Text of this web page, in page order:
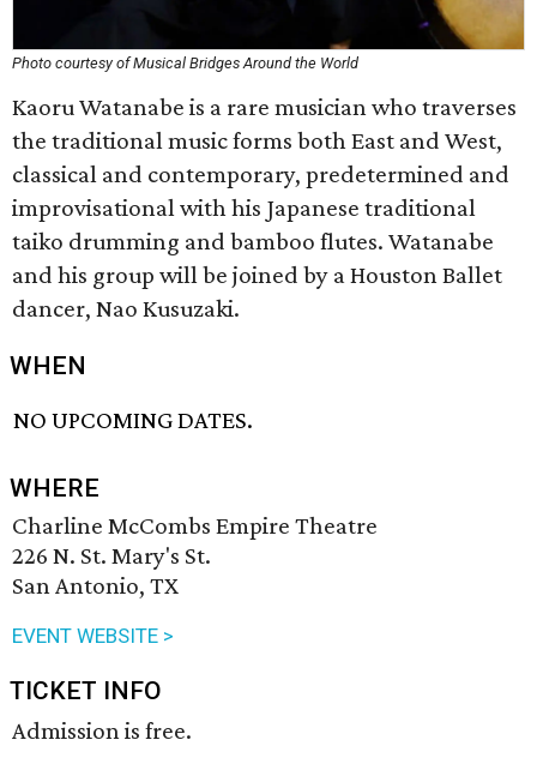
Photo courtesy of Musical Bridges Around the World
Kaoru Watanabe is a rare musician who traverses
the traditional music forms both East and West,
classical and contemporary, predetermined and
improvisational with his Japanese traditional
taiko drumming and bamboo flutes. Watanabe
and his group will be joined by a Houston Ballet
dancer, Nao Kusuzaki.
WHEN
NO UPCOMING DATES.
WHERE
Charline McCombs Empire Theatre
226 N. St. Mary's St.
San Antonio, TX
EVENT WEBSITE >
TICKET INFO
Admission is free.